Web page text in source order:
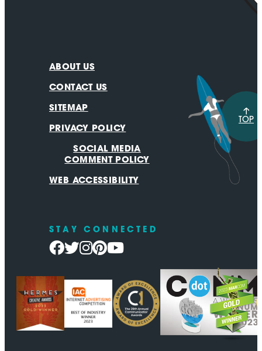
ABOUT US
CONTACT US
SITEMAP
PRIVACY POLICY
SOCIAL MEDIA
COMMENT POLICY
WEB ACCESSIBILITY
TOP
STAY CONNECTED